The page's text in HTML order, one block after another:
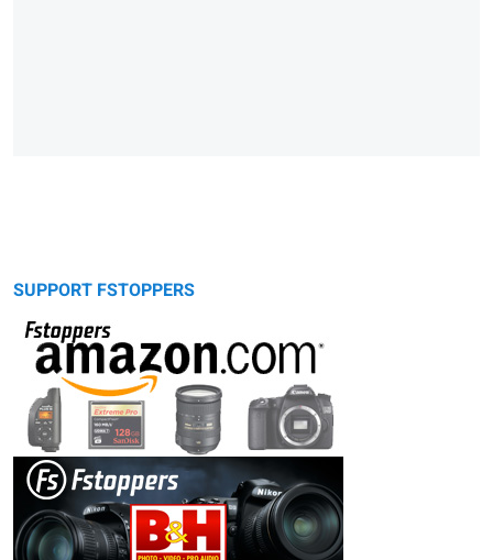
SUPPORT FSTOPPERS